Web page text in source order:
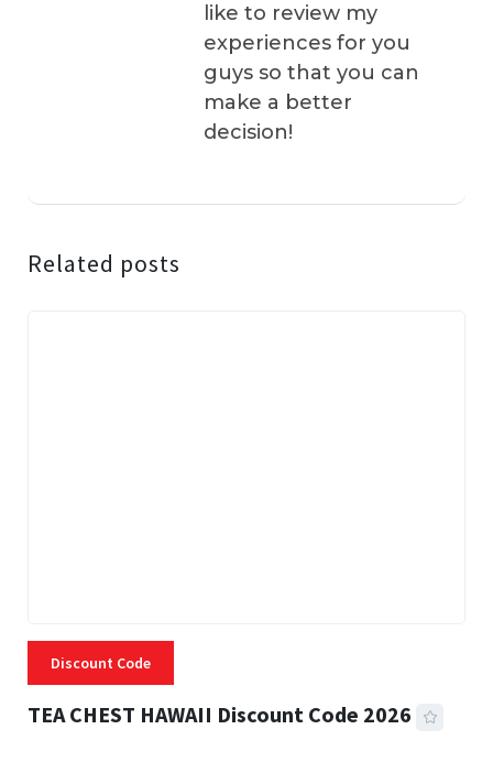
like to review my
experiences for you
guys so that you can
make a better
decision!
Related posts
Discount Code
TEA CHEST HAWAII Discount Code 2026